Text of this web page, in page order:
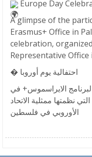
Europe Day
A glimpse of the
Erasmus+ Office in
celebration,
Representative Office
� احتفالية يوم أوروبا
الايراسموس+ في
نظمتها ممثلية الاتحاد
الأوروبي في فلسطين